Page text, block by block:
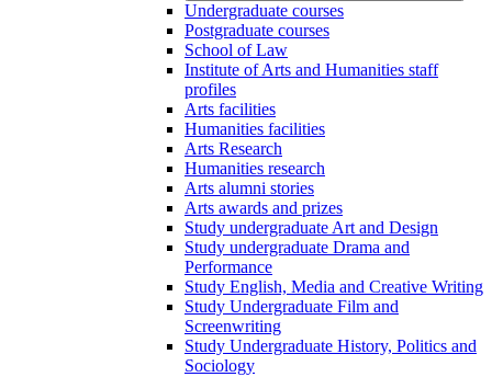
Undergraduate courses
Postgraduate courses
School of Law
Institute of Arts and Humanities staff
profiles
Arts facilities
Humanities facilities
Arts Research
Humanities research
Arts alumni stories
Arts awards and prizes
Study undergraduate Art and Design
Study undergraduate Drama and
Performance
Study English, Media and Creative Writing
Study Undergraduate Film and
Screenwriting
Study Undergraduate History, Politics and
Sociology